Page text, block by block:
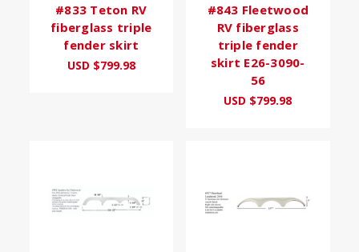
#833 Teton RV
fiberglass triple
fender skirt
USD $799.98
#843 Fleetwood
RV fiberglass
triple fender
skirt E26-3090-
56
USD $799.98